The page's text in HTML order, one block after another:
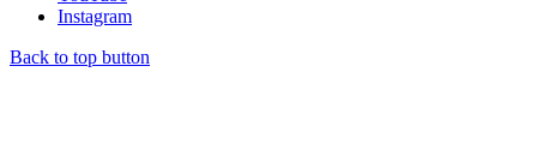
Instagram
Back to top button